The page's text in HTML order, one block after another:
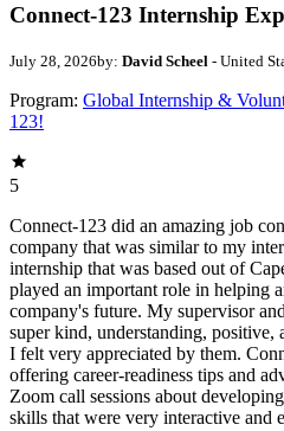
Connect-123 Internship
July 28, 2026by: David Scheel - United
Program: Global Internship &
123!
5
Connect-123 did an amazing job
company that was similar to my
internship that was based out of
played an important role in helping
company's future. My supervisor
super kind, understanding, positive,
I felt very appreciated by them.
offering career-readiness tips and
Zoom call sessions about
skills that were very interactive and